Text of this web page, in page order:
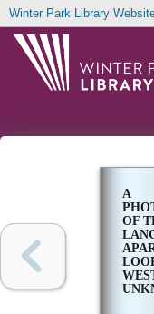
Winter Park Library
A
OF